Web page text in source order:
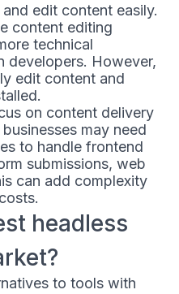
edit content easily.
content editing
technical
developers. However,
edit content and
on content delivery
may need
to handle frontend
submissions, web
can add complexity
headless
to tools with